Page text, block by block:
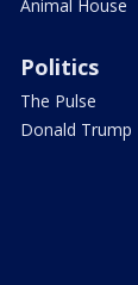
Animal House
Politics
The Pulse
Donald Trump